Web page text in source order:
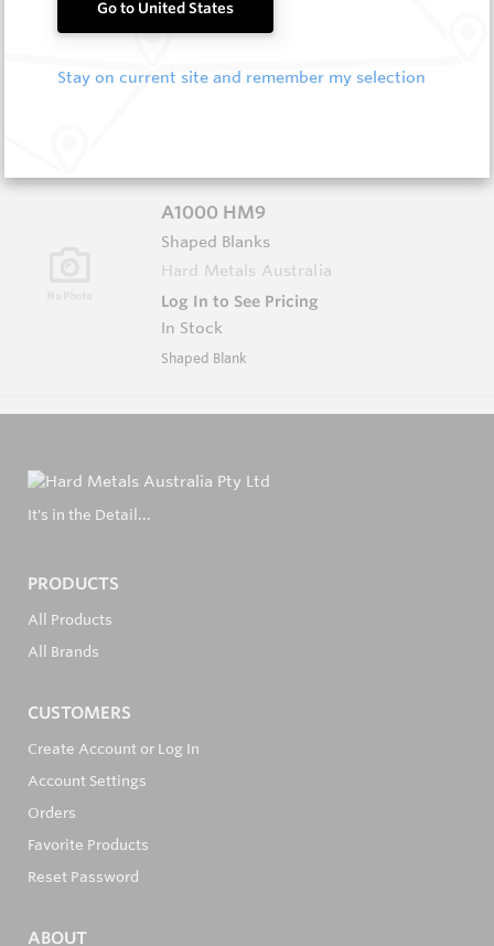
Rectangular Blanks
Log In to See Pricing
A1000 HM9
Shaped Blanks
Hard Metals Australia
Log In to See Pricing
In Stock
Shaped Blank
It's in the Detail...
PRODUCTS
All Products
All Brands
CUSTOMERS
Create Account or Log In
Account Settings
Orders
Favorite Products
Reset Password
ABOUT
Go to United States
Stay on current site and remember my selection